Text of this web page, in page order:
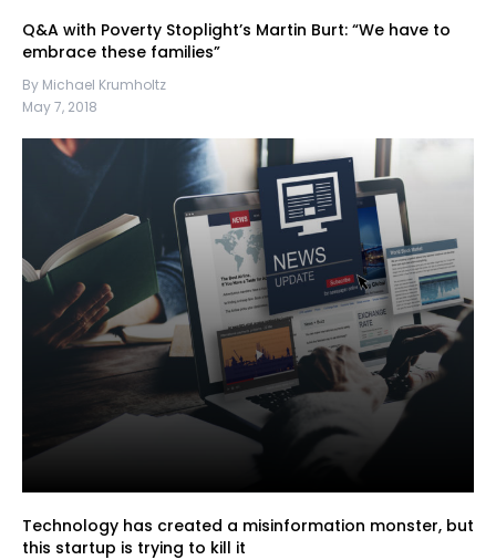
Q&A with Poverty Stoplight’s Martin Burt: “We have to
embrace these families”
By Michael Krumholtz
May 7, 2018
Technology has created a misinformation monster, but
this startup is trying to kill it